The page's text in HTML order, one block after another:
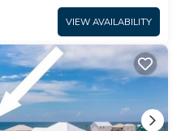
VIEW AVAILABILITY